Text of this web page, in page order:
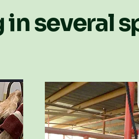
several